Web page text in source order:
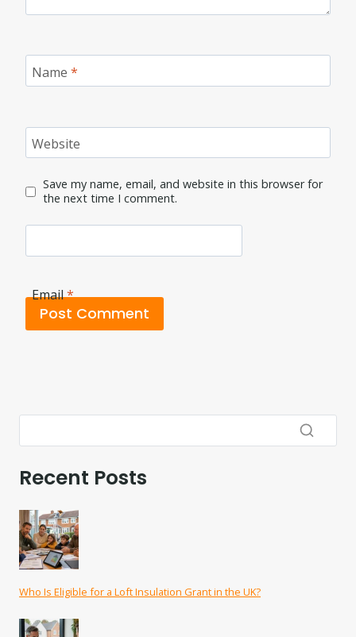
Name *
Website
Save my name, email, and website in this browser for
the next time I comment.
Email*
Recent Posts
Who Is Eligible for a Loft Insulation Grant in the UK?